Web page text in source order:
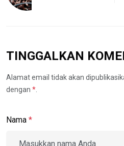
TINGGALKAN
Alamat email tidak akan
dengan *
Nama *